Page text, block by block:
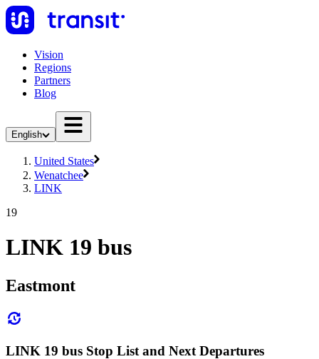
Vision
Regions
Partners
Blog
English
United States
Wenatchee
LINK
19
LINK 19 bus
Eastmont
LINK 19 bus Stop List and Next Departures